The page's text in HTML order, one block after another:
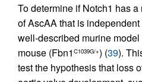
To determine if Notch1 has
of AscAA that is
well-described murine
mouse (Fbn1 C1039G/+) (39).
test the hypothesis that loss